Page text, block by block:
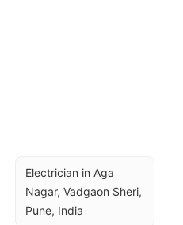
Electrician in Aga
Nagar, Vadgaon Sheri,
Pune, India